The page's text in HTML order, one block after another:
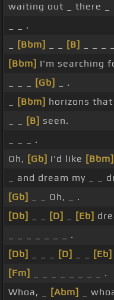
waiting out _ there _
_ _ .
[Bbm] [B]
_ _ _
[Bbm] I'm searching
[Gb]
_ .
[Bbm] horizons
[B] seen.
_ _ _ .
Oh, [Gb] I'd like [Bbm]
_ and dream my _ _
[Gb]
_ _ Oh, _ .
[Db]
[D] [Eb]
_ _ _ _ _ _ _ .
[Db]
[D] [Eb]
[Fm]
_ _ _ _ _ _ _ _ .
Whoa, _
[Abm] _